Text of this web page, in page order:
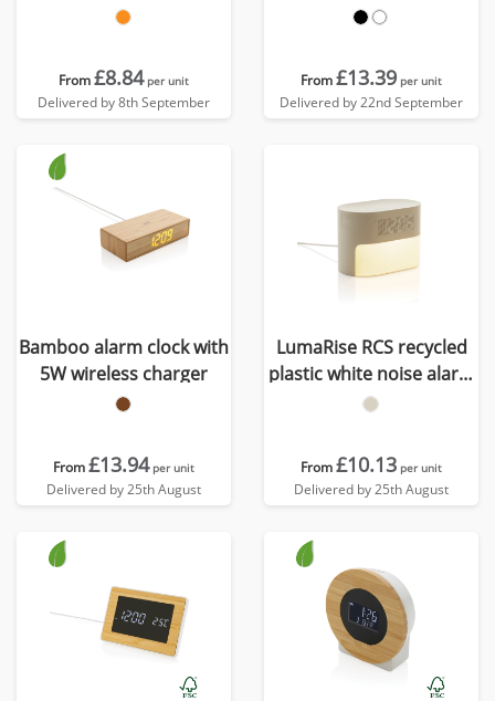
From£8.84 per unit
Delivered by 8th September
From£13.39 per unit
Delivered by 22nd September
Bamboo alarm clock with
5W wireless charger
From£13.94 per unit
Delivered by 25th August
LumaRise RCS recycled
plastic white noise alarm
clock
From£10.13 per unit
Delivered by 25th August